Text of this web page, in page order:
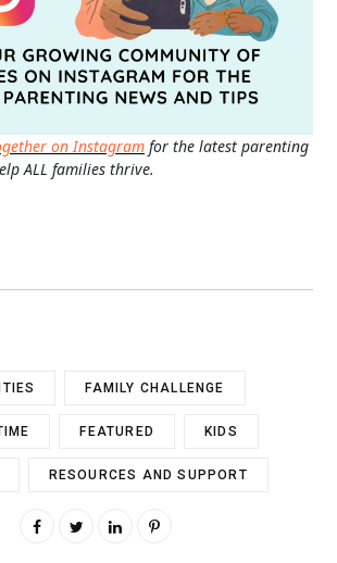
on Instagram for the latest parenting
ALL families thrive.
FAMILY CHALLENGE
FEATURED KIDS
RESOURCES AND SUPPORT